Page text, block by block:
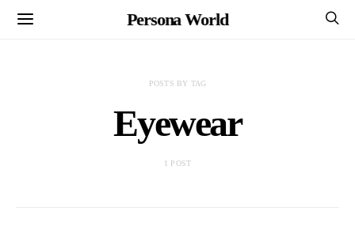
Persona World
POSTS BY TAG
Eyewear
1 POST